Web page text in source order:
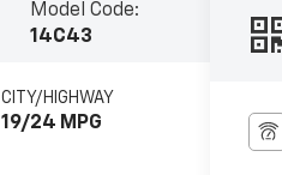
Model Code:
14C43
CITY/HIGHWAY
19/24 MPG